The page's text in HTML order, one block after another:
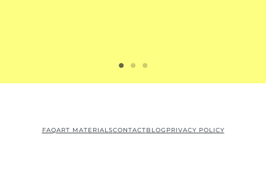
FAQART MATERIALSCONTACTBLOG PRIVACY POLICY